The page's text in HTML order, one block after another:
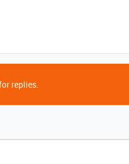
replies.